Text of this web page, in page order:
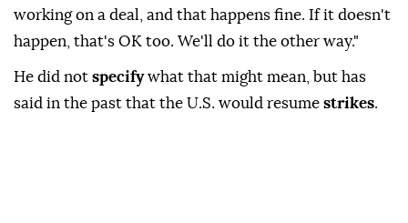
‌working on ‌a deal, and that happens fine. ⁠If it doesn't
happen, ‌that's OK too. We'll do it the other way."
He did not specifywhat ⁠that might mean, but has
⁠said in the past that the U.S. would ⁠resume strikes.